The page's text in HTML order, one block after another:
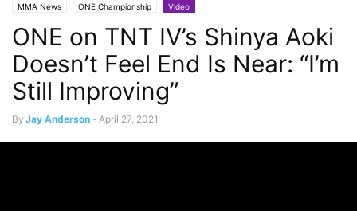
MMA News ONE Championship Video
ONE on TNT IV’s Shinya Aoki
Doesn’t Feel End Is Near: “I’m
Still Improving”
By Jay Anderson - April 27, 2021